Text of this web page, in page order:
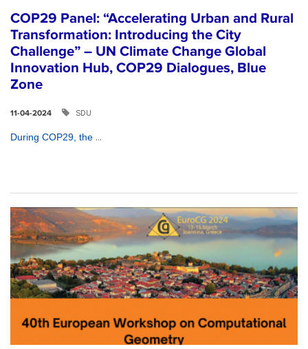
COP29 Panel: “Accelerating Urban and Rural
Transformation: Introducing the City
Challenge” – UN Climate Change Global
Innovation Hub, COP29 Dialogues, Blue
Zone
11-04-2024 SDU
During COP29, the ...